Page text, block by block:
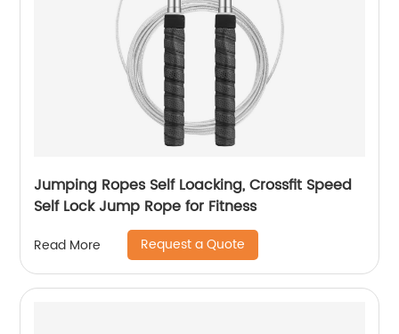
Jumping Ropes Self Loacking, Crossfit Speed
Self Lock Jump Rope for Fitness
Read More Request a Quote